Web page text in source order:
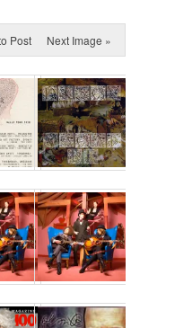
Post Next Image »